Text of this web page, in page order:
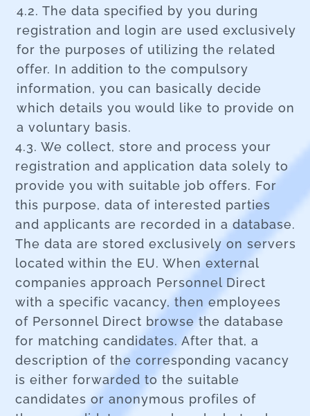
4.2. The data specified by you during
registration and login are used exclusively
for the purposes of utilizing the related
offer. In addition to the compulsory
information, you can basically decide
which details you would like to provide on
a voluntary basis.
4.3. We collect, store and process your
registration and application data solely to
provide you with suitable job offers. For
this purpose, data of interested parties
and applicants are recorded in a database.
The data are stored exclusively on servers
located within the EU. When external
companies approach Personnel Direct
with a specific vacancy, then employees
of Personnel Direct browse the database
for matching candidates. After that, a
description of the corresponding vacancy
is either forwarded to the suitable
candidates or anonymous profiles of